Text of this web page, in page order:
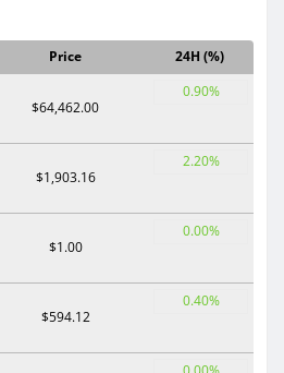
Price
24H (%)
$64,462.00
0.90%
$1,903.16
2.20%
$1.00
0.00%
$594.12
0.40%